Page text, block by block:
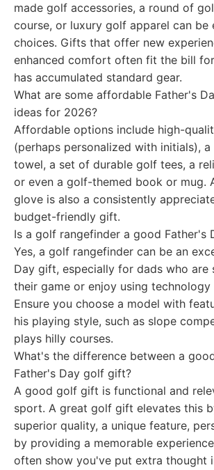
made golf accessories, a round of
course, or luxury golf apparel can be
choices. Gifts that offer new
enhanced comfort often fit the bill
has accumulated standard gear.
What are some affordable Father's
ideas for 2026?
Affordable options include high-
(perhaps personalized with initials),
towel, a set of durable golf tees, a
or even a golf-themed book or mug.
glove is also a consistently
budget-friendly gift.
Is a golf rangefinder a good Father's
Yes, a golf rangefinder can be an
Day gift, especially for dads who are
their game or enjoy using
Ensure you choose a model with
his playing style, such as slope
plays hilly courses.
What's the difference between a
Father's Day golf gift?
A good golf gift is functional and
sport. A great golf gift elevates this
superior quality, a unique feature,
by providing a memorable
often show you've put extra thought